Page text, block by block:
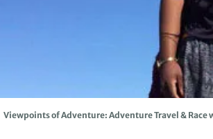
Viewpoints of Adventure: Adventure Travel & Race